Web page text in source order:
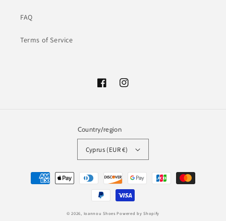
FAQ
Terms of Service
FacebookInstagram
Country/region
Cyprus (EUR €)
Payment
methods
© 2026, Ioannou Shoes Powered by Shopify